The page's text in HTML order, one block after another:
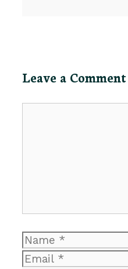
Leave a Comment
Name
Email